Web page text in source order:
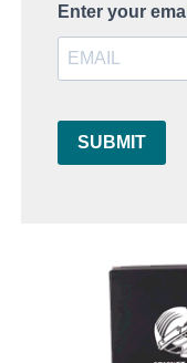
Enter your
SUBMIT